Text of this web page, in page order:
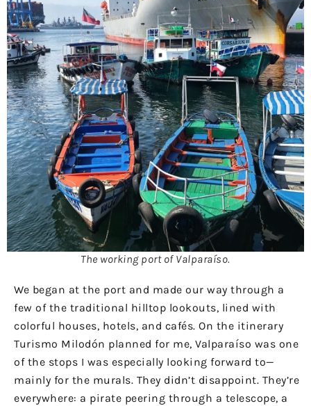
The working port of Valparaíso.
We began at the port and made our way through a
few of the traditional hilltop lookouts, lined with
colorful houses, hotels, and cafés. On the itinerary
Turismo Milodón planned for me, Valparaíso was one
of the stops I was especially looking forward to—
mainly for the murals. They didn’t disappoint. They’re
everywhere: a pirate peering through a telescope, a